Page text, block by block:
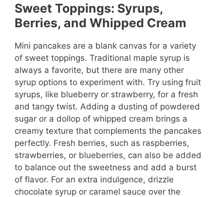
Sweet Toppings: Syrups,
Berries, and Whipped Cream
Mini pancakes are a blank canvas for a variety
of sweet toppings. Traditional maple syrup is
always a favorite, but there are many other
syrup options to experiment with. Try using fruit
syrups, like blueberry or strawberry, for a fresh
and tangy twist. Adding a dusting of powdered
sugar or a dollop of whipped cream brings a
creamy texture that complements the pancakes
perfectly. Fresh berries, such as raspberries,
strawberries, or blueberries, can also be added
to balance out the sweetness and add a burst
of flavor. For an extra indulgence, drizzle
chocolate syrup or caramel sauce over the